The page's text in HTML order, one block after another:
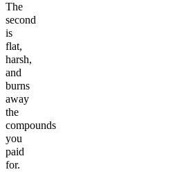
The
second
is
flat,
harsh,
and
burns
away
the
compounds
you
paid
for.